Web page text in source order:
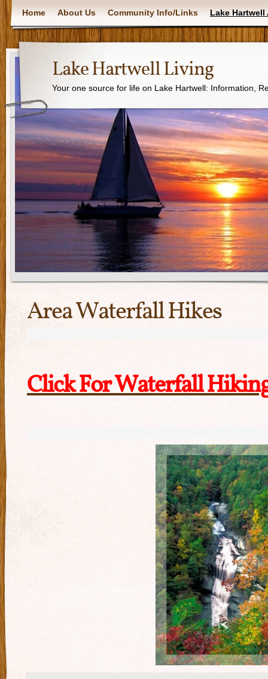
Home About Us Community Info/Links Lake
Lake Hartwell Living
Your one source for life on Lake Hartwell: Information,
Area Waterfall Hikes
Click For Waterfall